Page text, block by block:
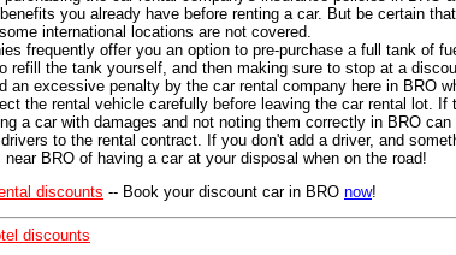
you already have before renting a car. But be certain
international locations are not covered.
frequently offer you an option to pre-purchase a full tank of
refill the tank yourself, and then making sure to stop at a
an excessive penalty by the car rental company here in BRO
the rental vehicle carefully before leaving the car rental lot.
a car with damages and not noting them correctly in BRO
to the rental contract. If you don't add a driver, and
near BRO of having a car at your disposal when on the road!
discounts -- Book your discount car in BRO now!
discounts